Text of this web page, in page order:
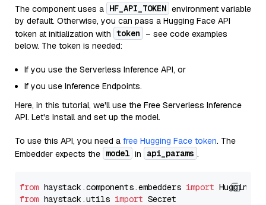
The component uses a HF_API_TOKEN environment variable
by default. Otherwise, you can pass a Hugging Face API
token at initialization with token
– see code examples
below. The token is needed:
If you use the Serverless Inference API, or
If you use Inference Endpoints.
Here, in this tutorial, we'll use the Free Serverless Inference
API. Let's install and set up the model.
To use this API, you need a free Hugging Face token. The
Embedder expects the model in api_params .
from haystack.components.embedders import
from haystack.utils import